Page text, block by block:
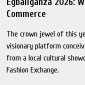
Commerce
The crown jewel of this
visionary platform
from a local cultural
Fashion Exchange.